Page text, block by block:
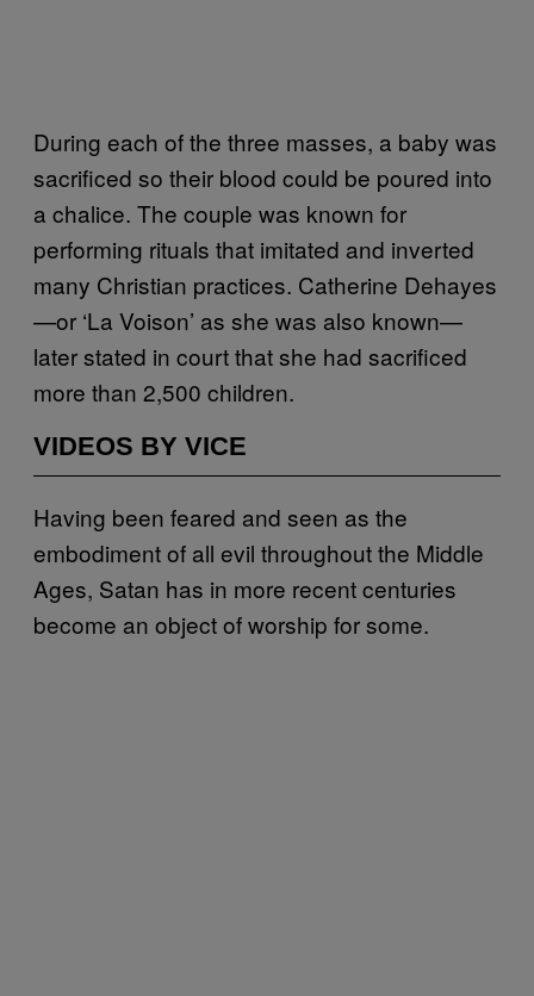
During each of the three masses, a baby was
sacrificed so their blood could be poured into
a chalice. The couple was known for
performing rituals that imitated and inverted
many Christian practices. Catherine Dehayes
—or ‘La Voison’ as she was also known—
later stated in court that she had sacrificed
more than 2,500 children.
VIDEOS BY VICE
Having been feared and seen as the
embodiment of all evil throughout the Middle
Ages, Satan has in more recent centuries
become an object of worship for some.